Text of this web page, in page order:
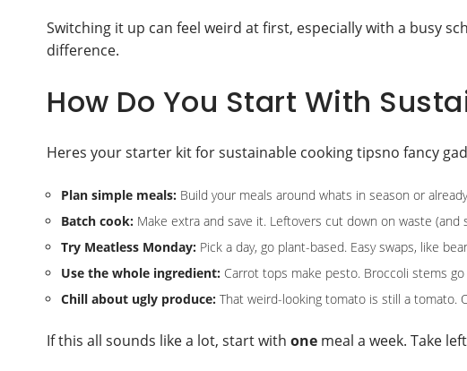
Switching it up can feel weird at first, especially with a busy
difference.
How Do You Start With
Heres your starter kit for sustainable cooking tipsno fancy
Plan simple meals: Build your meals around whats in season or
Batch cook: Make extra and save it. Leftovers cut down on waste (and
Try Meatless Monday: Pick a day, go plant-based. Easy swaps, like
Use the whole ingredient: Carrot tops make pesto. Broccoli stems
Chill about ugly produce: That weird-looking tomato is still a tomato.
If this all sounds like a lot, start with one meal a week. Take